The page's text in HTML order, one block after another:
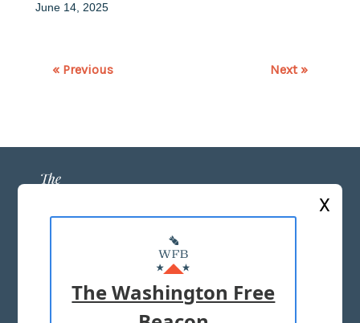
June 14, 2025
« Previous Next »
ABOUT US
MASTHEAD
ADVERTISE WITH US
X
The Washington Free